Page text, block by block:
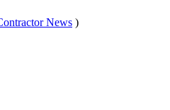
News )